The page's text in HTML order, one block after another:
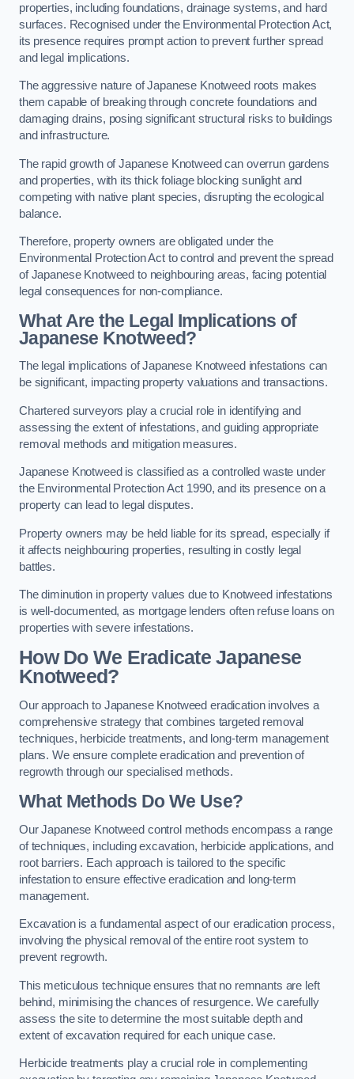
properties, including foundations, drainage systems, and hard
surfaces. Recognised under the Environmental Protection Act,
its presence requires prompt action to prevent further spread
and legal implications.
The aggressive nature of Japanese Knotweed roots makes
them capable of breaking through concrete foundations and
damaging drains, posing significant structural risks to buildings
and infrastructure.
The rapid growth of Japanese Knotweed can overrun gardens
and properties, with its thick foliage blocking sunlight and
competing with native plant species, disrupting the ecological
balance.
Therefore, property owners are obligated under the
Environmental Protection Act to control and prevent the spread
of Japanese Knotweed to neighbouring areas, facing potential
legal consequences for non-compliance.
What Are the Legal Implications of
Japanese Knotweed?
The legal implications of Japanese Knotweed infestations can
be significant, impacting property valuations and transactions.
Chartered surveyors play a crucial role in identifying and
assessing the extent of infestations, and guiding appropriate
removal methods and mitigation measures.
Japanese Knotweed is classified as a controlled waste under
the Environmental Protection Act 1990, and its presence on a
property can lead to legal disputes.
Property owners may be held liable for its spread, especially if
it affects neighbouring properties, resulting in costly legal
battles.
The diminution in property values due to Knotweed infestations
is well-documented, as mortgage lenders often refuse loans on
properties with severe infestations.
How Do We Eradicate Japanese
Knotweed?
Our approach to Japanese Knotweed eradication involves a
comprehensive strategy that combines targeted removal
techniques, herbicide treatments, and long-term management
plans. We ensure complete eradication and prevention of
regrowth through our specialised methods.
What Methods Do We Use?
Our Japanese Knotweed control methods encompass a range
of techniques, including excavation, herbicide applications, and
root barriers. Each approach is tailored to the specific
infestation to ensure effective eradication and long-term
management.
Excavation is a fundamental aspect of our eradication process,
involving the physical removal of the entire root system to
prevent regrowth.
This meticulous technique ensures that no remnants are left
behind, minimising the chances of resurgence. We carefully
assess the site to determine the most suitable depth and
extent of excavation required for each unique case.
Herbicide treatments play a crucial role in complementing